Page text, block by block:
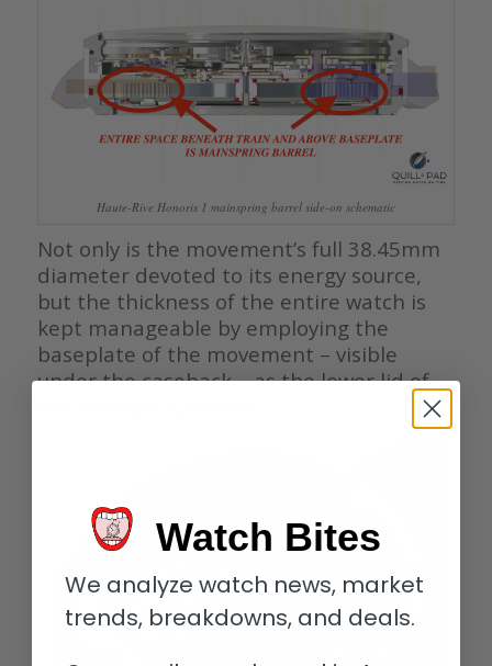
Haute-Rive Honoris 1 mainspring barrel side-on schematic
Not only is the movement’s full 38.45mm
diameter devoted to its energy source,
but the thickness of the entire watch is
kept manageable by employing the
baseplate of the movement – visible
under the caseback – as the lower lid of
Watch Bites
We analyze watch news, market
trends, breakdowns, and deals.